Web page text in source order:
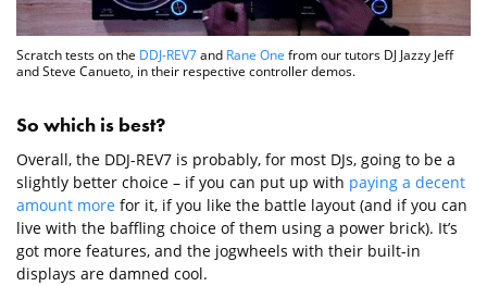
Scratch tests on the DDJ-REV7and Rane One from our tutors DJ Jazzy Jeff
and Steve Canueto, in their respective controller demos.
So which is best?
Overall, the DDJ-REV7 is probably, for most DJs, going to be a
slightly better choice – if you can put up with paying a decent
amount more for it, if you like the battle layout (and if you can
live with the baffling choice of them using a power brick). It’s
got more features, and the jogwheels with their built-in
displays are damned cool.